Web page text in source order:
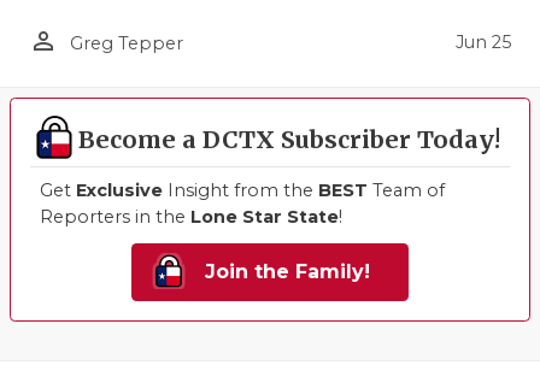
person_outline Greg Tepper Jun 25
Become a DCTX Subscriber Today!
Get Exclusive Insight from the BEST Team of
Reporters in the Lone Star State!
Join the Family!